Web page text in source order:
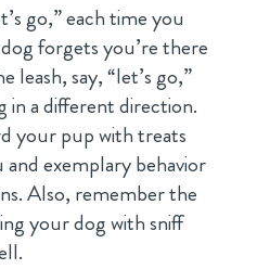
go,” each time you
forgets you’re there
leash, say, “let’s go,”
in a different direction.
your pup with treats
exemplary behavior
Also, remember the
your dog with sniff